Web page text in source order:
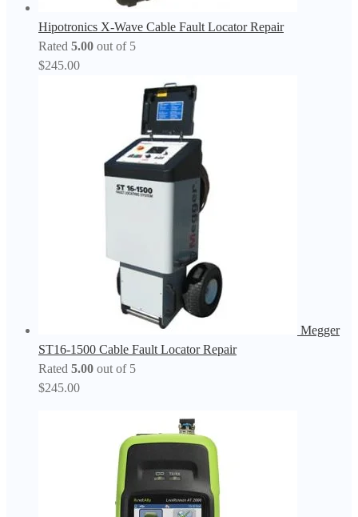
Hipotronics X-Wave Cable Fault Locator Repair
Rated 5.00 out of 5
$245.00
Megger
ST16-1500 Cable Fault Locator Repair
Rated 5.00 out of 5
$245.00